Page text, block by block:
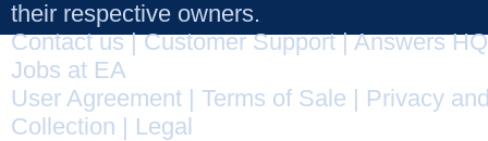
their respective owners.
Contact us|Customer Support|Answers HQ
Jobs at EA
User Agreement
Terms of Sale
Privacy
Collection
Legal